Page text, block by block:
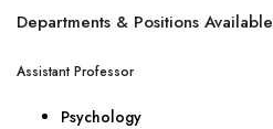
Departments & Positions Available
Assistant Professor
Psychology